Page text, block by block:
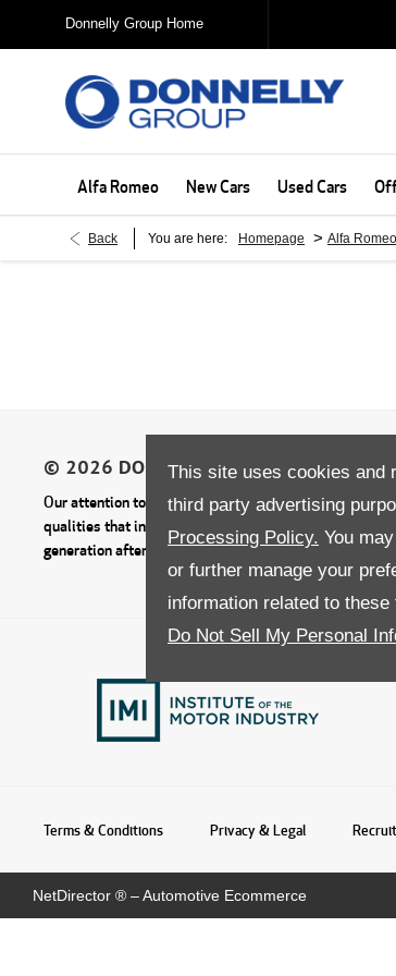
This site uses cookies and
third party advertising
Processing Policy. You
or further manage your
information related to
Do Not Sell My Personal
Donnelly Group Home
Alfa Romeo New Cars Used Cars
Back You are here: Homepage > Alfa Romeo
Our attention to detail, good service, outstanding
qualities that instill trust within our customers who
generation after generation.
Terms & Conditions Privacy & Legal
NetDirector ® –Automotive Ecommerce